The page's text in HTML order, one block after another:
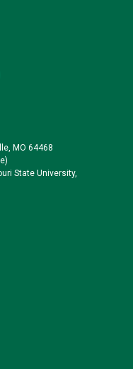
MO 64468
State University,